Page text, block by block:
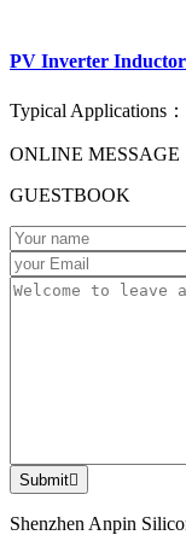
PV Inverter
Typical Applications
ONLINE MESSAGE
GUESTBOOK
Submit
Shenzhen Anpin